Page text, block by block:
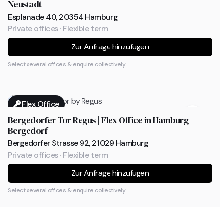
Neustadt
Esplanade 40, 20354 Hamburg
Private offices · Flexible term
Zur Anfrage hinzufügen
Select several offices & enquire collectively
Flex Office
Bergedorfer Tor Regus | Flex Office in Hamburg
Bergedorf
Bergedorfer Strasse 92, 21029 Hamburg
Private offices · Flexible term
Zur Anfrage hinzufügen
Select several offices & enquire collectively